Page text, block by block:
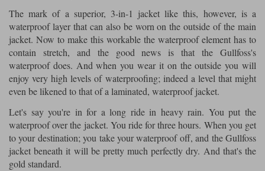
The mark of a superior, 3-in-1 jacket like this, however, is a
waterproof layer that can also be worn on the outside of the main
jacket. Now to make this workable the waterproof element has to
contain stretch, and the good news is that the Gullfoss's
waterproof does. And when you wear it on the outside you will
enjoy very high levels of waterproofing; indeed a level that might
even be likened to that of a laminated, waterproof jacket.
Let's say you're in for a long ride in heavy rain. You put the
waterproof over the jacket. You ride for three hours. When you get
to your destination; you take your waterproof off, and the Gullfoss
jacket beneath it will be pretty much perfectly dry. And that's the
gold standard.